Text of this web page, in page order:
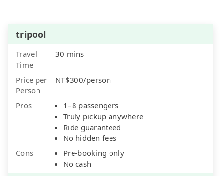
tripool
Travel
Time
30 mins
Price per
Person
NT$300/person
Pros
1–8 passengers
Truly pickup anywhere
Ride guaranteed
No hidden fees
Cons
Pre-booking only
No cash